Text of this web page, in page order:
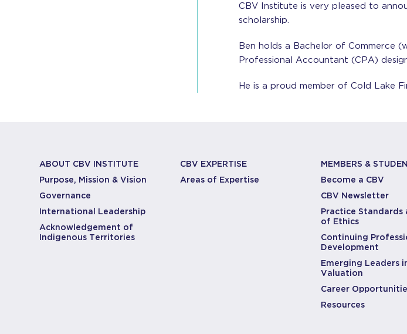
CBV Institute is very pleased to
scholarship.
Ben holds a Bachelor of Commerce
Professional Accountant (CPA)
He is a proud member of Cold Lake
ABOUT CBV INSTITUTE
Purpose, Mission & Vision
Governance
International Leadership
Acknowledgement of
Indigenous Territories
CBV EXPERTISE
Areas of Expertise
MEMBERS &
Become a CBV
CBV Newsletter
Practice Standards
of Ethics
Continuing
Development
Emerging Leaders
Valuation
Career
Resources